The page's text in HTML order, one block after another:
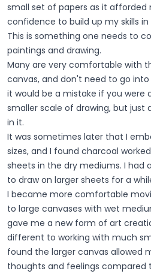
small set of papers as it
confidence to build up my skills
This is something one needs to
paintings and drawing.
Many are very comfortable with
canvas, and don't need to go
it would be a mistake if you were
smaller scale of drawing, but just
in it.
It was sometimes later that I
sizes, and I found charcoal
sheets in the dry mediums. I had
to draw on larger sheets for a
I became more comfortable
to large canvases with wet
gave me a new form of art
different to working with much
found the larger canvas allowed
thoughts and feelings compared